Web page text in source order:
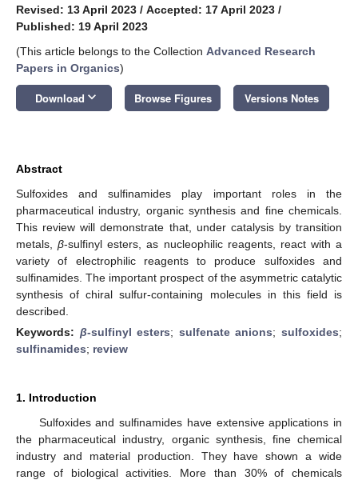
Revised: 13 April 2023 / Accepted: 17 April 2023 /
Published: 19 April 2023
(This article belongs to the Collection Advanced Research
Papers in Organics)
Download keyboard_arrow_down Browse Figures Versions Notes
Abstract
Sulfoxides and sulfinamides play important roles in the
pharmaceutical industry, organic synthesis and fine chemicals.
This review will demonstrate that, under catalysis by transition
metals,β-sulfinyl esters, as nucleophilic reagents, react with a
variety of electrophilic reagents to produce sulfoxides and
sulfinamides. The important prospect of the asymmetric catalytic
synthesis of chiral sulfur-containing molecules in this field is
described.
Keywords: β-sulfinyl esters; sulfenate anions;sulfoxides;
sulfinamides; review
1. Introduction
Sulfoxides and sulfinamides have extensive applications in
the pharmaceutical industry, organic synthesis, fine chemical
industry and material production. They have shown a wide
range of biological activities. More than 30% of chemicals